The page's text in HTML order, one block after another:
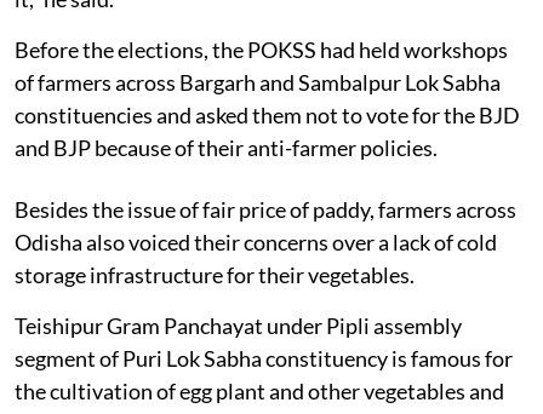
Before the elections, the POKSS had held workshops
of farmers across Bargarh and Sambalpur Lok Sabha
constituencies and asked them not to vote for the BJD
and BJP because of their anti-farmer policies.
Besides the issue of fair price of paddy, farmers across
Odisha also voiced their concerns over a lack of cold
storage infrastructure for their vegetables.
Teishipur Gram Panchayat under Pipli assembly
segment of Puri Lok Sabha constituency is famous for
the cultivation of egg plant and other vegetables and